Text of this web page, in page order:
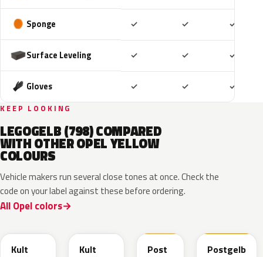
Sponge ✓ ✓ ✓
Surface Leveling ✓ ✓ ✓
Gloves ✓ ✓ ✓
KEEP LOOKING
LEGOGELB (798) COMPARED
WITH OTHER OPEL YELLOW
COLOURS
Vehicle makers run several close tones at once. Check the
code on your label against these before ordering.
All Opel colors
Kult
Kult
Post
Postgelb